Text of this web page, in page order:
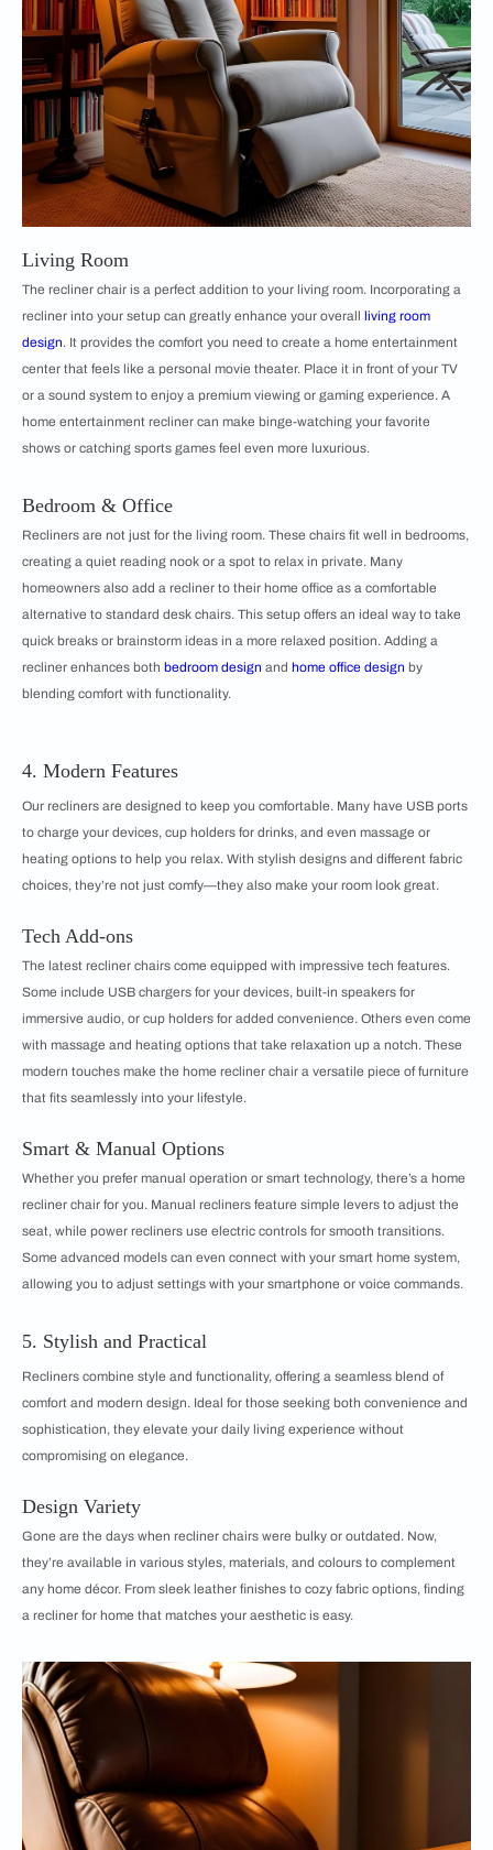
Living Room
The recliner chair is a perfect addition to your living room. Incorporating a
recliner into your setup can greatly enhance your overall living room
design. It provides the comfort you need to create a home entertainment
center that feels like a personal movie theater. Place it in front of your TV
or a sound system to enjoy a premium viewing or gaming experience. A
home entertainment recliner can make binge-watching your favorite
shows or catching sports games feel even more luxurious.
Bedroom & Office
Recliners are not just for the living room. These chairs fit well in bedrooms,
creating a quiet reading nook or a spot to relax in private. Many
homeowners also add a recliner to their home office as a comfortable
alternative to standard desk chairs. This setup offers an ideal way to take
quick breaks or brainstorm ideas in a more relaxed position. Adding a
recliner enhances both bedroom design and home office design by
blending comfort with functionality.
4. Modern Features
Our recliners are designed to keep you comfortable. Many have USB ports
to charge your devices, cup holders for drinks, and even massage or
heating options to help you relax. With stylish designs and different fabric
choices, they’re not just comfy—they also make your room look great.
Tech Add-ons
The latest recliner chairs come equipped with impressive tech features.
Some include USB chargers for your devices, built-in speakers for
immersive audio, or cup holders for added convenience. Others even come
with massage and heating options that take relaxation up a notch. These
modern touches make the home recliner chair a versatile piece of furniture
that fits seamlessly into your lifestyle.
Smart & Manual Options
Whether you prefer manual operation or smart technology, there’s a home
recliner chair for you. Manual recliners feature simple levers to adjust the
seat, while power recliners use electric controls for smooth transitions.
Some advanced models can even connect with your smart home system,
allowing you to adjust settings with your smartphone or voice commands.
5. Stylish and Practical
Recliners combine style and functionality, offering a seamless blend of
comfort and modern design. Ideal for those seeking both convenience and
sophistication, they elevate your daily living experience without
compromising on elegance.
Design Variety
Gone are the days when recliner chairs were bulky or outdated. Now,
they’re available in various styles, materials, and colours to complement
any home décor. From sleek leather finishes to cozy fabric options, finding
a recliner for home that matches your aesthetic is easy.